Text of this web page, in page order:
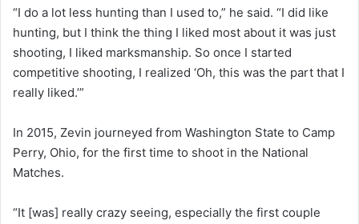
“I do a lot less hunting than I used to,” he said. “I did like
hunting, but I think the thing I liked most about it was just
shooting, I liked marksmanship. So once I started
competitive shooting, I realized ‘Oh, this was the part that I
really liked.’”
In 2015, Zevin journeyed from Washington State to Camp
Perry, Ohio, for the first time to shoot in the National
Matches.
“It [was] really crazy seeing, especially the first couple